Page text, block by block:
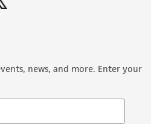
news, and more. Enter your